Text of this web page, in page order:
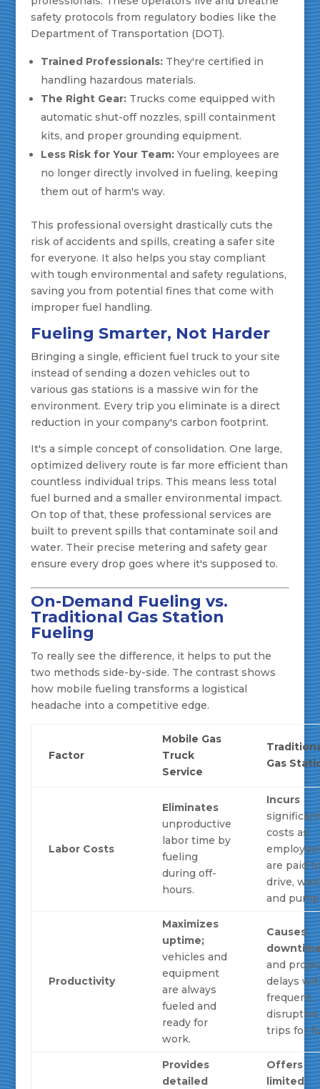
safety protocols from regulatory bodies like the
Department of Transportation (DOT).
Trained Professionals:They're certified in
handling hazardous materials.
The Right Gear:Trucks come equipped with
automatic shut-off nozzles, spill containment
kits, and proper grounding equipment.
Less Risk for Your Team:Your employees are
no longer directly involved in fueling, keeping
them out of harm's way.
This professional oversight drastically cuts the
risk of accidents and spills, creating a safer site
for everyone. It also helps you stay compliant
with tough environmental and safety regulations,
saving you from potential fines that come with
improper fuel handling.
Fueling Smarter, Not Harder
Bringing a single, efficient fuel truck to your site
instead of sending a dozen vehicles out to
various gas stations is a massive win for the
environment. Every trip you eliminate is a direct
reduction in your company's carbon footprint.
It's a simple concept of consolidation. One large,
optimized delivery route is far more efficient than
countless individual trips. This means less total
fuel burned and a smaller environmental impact.
On top of that, these professional services are
built to prevent spills that contaminate soil and
water. Their precise metering and safety gear
ensure every drop goes where it's supposed to.
On-Demand Fueling vs.
Traditional Gas Station
Fueling
To really see the difference, it helps to put the
two methods side-by-side. The contrast shows
how mobile fueling transforms a logistical
headache into a competitive edge.
Factor
Mobile Gas
Truck
Service
Gas
Labor Costs
Eliminates
unproductive
labor time by
fueling
during off-
hours.
Incurs
significant
costs as
are paid
drive,
and
Productivity
Maximizes
uptime;
vehicles and
equipment
are always
fueled and
ready for
work.
Causes
and
delays
frequent,
disruptive
trips for
Provides
detailed
Offers
limited